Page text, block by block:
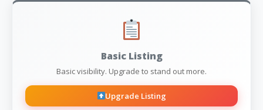
Basic Listing
Basic visibility. Upgrade to stand out more.
Upgrade Listing